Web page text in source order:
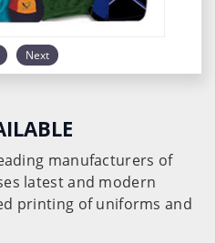
Next
manufacturers of
latest and modern
printing of uniforms and